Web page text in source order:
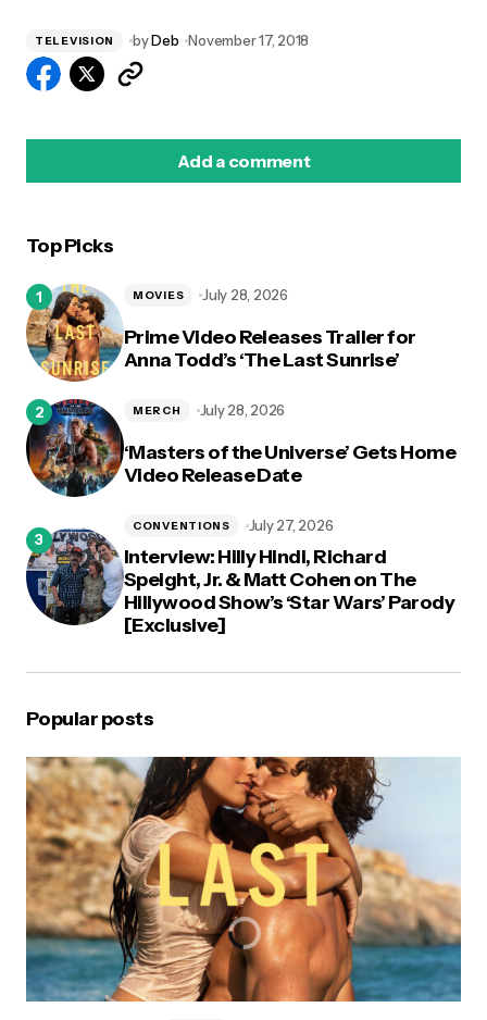
TELEVISION byDeb November 17, 2018
Add a comment
Top Picks
Prime Video Releases Trailer for
Anna Todd’s ‘The Last Sunrise’
MOVIES July 28, 2026
‘Masters of the Universe’ Gets Home
Video Release Date
MERCH July 28, 2026
Interview: Hilly Hindi, Richard
Speight, Jr. & Matt Cohen on The
Hillywood Show’s ‘Star Wars’ Parody
[Exclusive]
CONVENTIONS July 27, 2026
Popular posts